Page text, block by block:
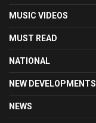
MUSIC VIDEOS
MUST READ
NATIONAL
NEW DEVELOPMENTS
NEWS